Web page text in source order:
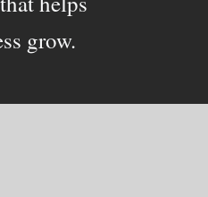
grow.